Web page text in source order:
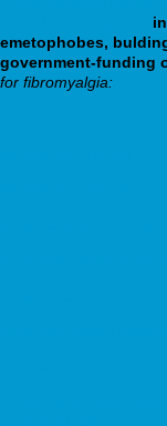
emetophobes,
government-funding
for fibromyalgia: